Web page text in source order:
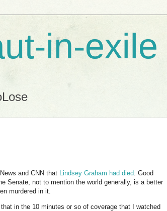
in-exile
and CNN that Lindsey Graham had died . Good
Senate, not to mention the world generally, is a better
murdered in it.
in the 10 minutes or so of coverage that I watched